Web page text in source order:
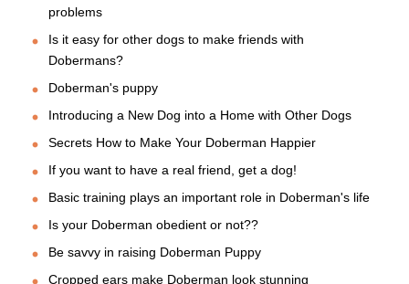
problems
Is it easy for other dogs to make friends with
Dobermans?
Doberman's puppy
Introducing a New Dog into a Home with Other Dogs
Secrets How to Make Your Doberman Happier
If you want to have a real friend, get a dog!
Basic training plays an important role in Doberman's life
Is your Doberman obedient or not??
Be savvy in raising Doberman Puppy
Cropped ears make Doberman look stunning